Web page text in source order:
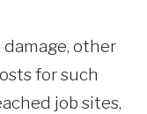
other
for such
job sites,